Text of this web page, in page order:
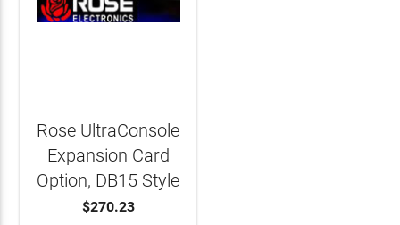
ADD TO CART
Rose UltraConsole
Expansion Card
Option, DB15 Style
$270.23